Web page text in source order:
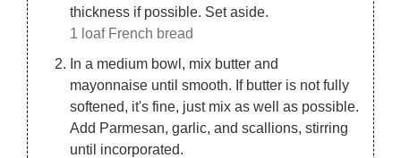
thickness if possible. Set aside.
1 loaf French bread
In a medium bowl, mix butter and
mayonnaise until smooth. If butter is not fully
softened, it's fine, just mix as well as possible.
Add Parmesan, garlic, and scallions, stirring
until incorporated.